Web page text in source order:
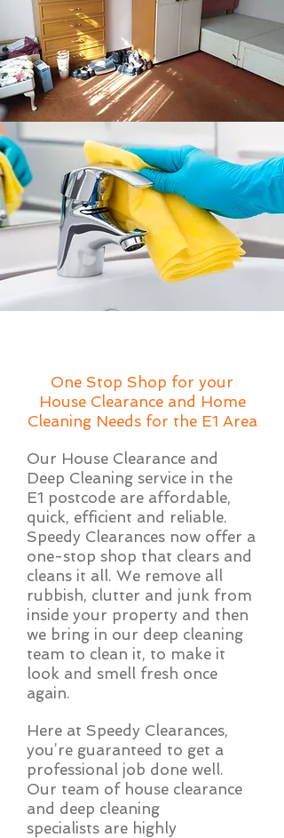
One Stop Shop for your
House Clearance and Home
Cleaning Needs for the E1 Area
Our House Clearance and
Deep Cleaning service in the
E1 postcode are affordable,
quick, efficient and reliable.
Speedy Clearances now offer a
one-stop shop that clears and
cleans it all. We remove all
rubbish, clutter and junk from
inside your property and then
we bring in our deep cleaning
team to clean it, to make it
look and smell fresh once
again.
Here at Speedy Clearances,
you’re guaranteed to get a
professional job done well.
Our team of house clearance
and deep cleaning
specialists are highly